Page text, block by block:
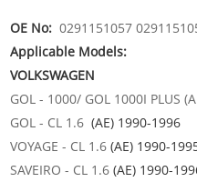
OE No: 0291151057
Applicable Models:
VOLKSWAGEN
GOL - 1000/ GOL 1000I PLUS
GOL - CL 1.6(AE) 1990-1996
VOYAGE - CL 1.6(AE) 1990-
SAVEIRO - CL 1.6(AE) 1990-